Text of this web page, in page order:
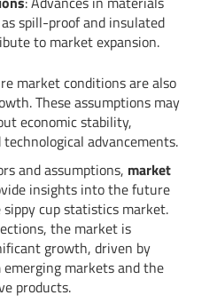
spill-proof and insulated
to market expansion.
market conditions are also
These assumptions may
economic stability,
advancements.
and assumptions, market
insights into the future
cup statistics market.
the market is
growth, driven by
markets and the
products.